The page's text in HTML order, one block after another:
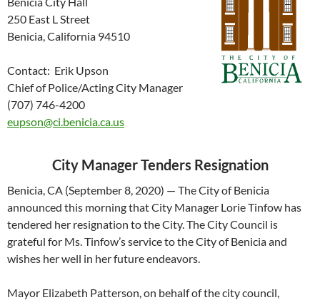
250 East L Street
Benicia, California 94510
Contact: Erik Upson
Chief of Police/Acting City Manager
(707) 746-4200
eupson@ci.benicia.ca.us
City Manager Tenders Resignation
Benicia, CA (September 8, 2020) — The City of Benicia
announced this morning that City Manager Lorie Tinfow has
tendered her resignation to the City. The City Council is
grateful for Ms. Tinfow’s service to the City of Benicia and
wishes her well in her future endeavors.
Mayor Elizabeth Patterson, on behalf of the city council,